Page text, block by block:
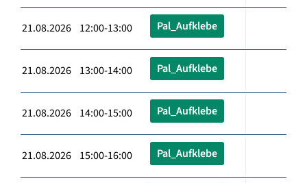
21.08.2026 12:00-13:00 Pal_Aufklebe
21.08.2026 13:00-14:00 Pal_Aufklebe
21.08.2026 14:00-15:00 Pal_Aufklebe
21.08.2026 15:00-16:00 Pal_Aufklebe